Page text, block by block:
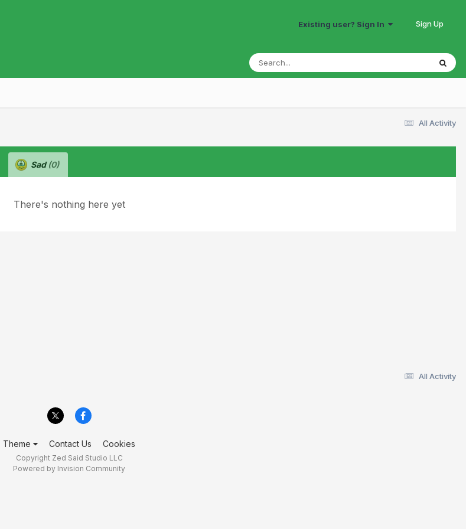
Existing user? Sign In Sign Up
All Activity
Sad(0)
There's nothing here yet
All Activity
Theme Contact Us Cookies
Copyright Zed Said Studio LLC
Powered by Invision Community